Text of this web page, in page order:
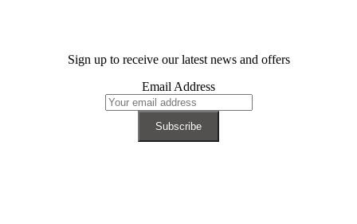
Sign up to receive our latest news and offers
Email Address